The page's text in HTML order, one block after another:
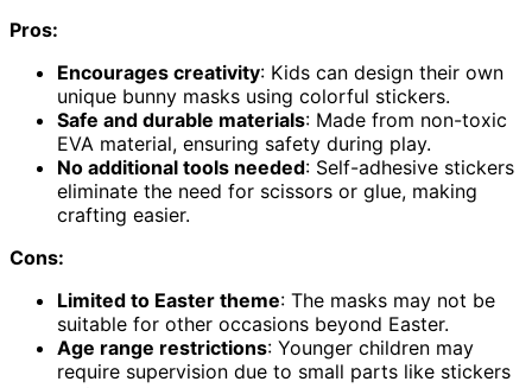
Pros:
Encourages creativity: Kids can design their own
unique bunny masks using colorful stickers.
Safe and durable materials: Made from non-toxic
EVA material, ensuring safety during play.
No additional tools needed: Self-adhesive stickers
eliminate the need for scissors or glue, making
crafting easier.
Cons:
Limited to Easter theme: The masks may not be
suitable for other occasions beyond Easter.
Age range restrictions: Younger children may
require supervision due to small parts like stickers